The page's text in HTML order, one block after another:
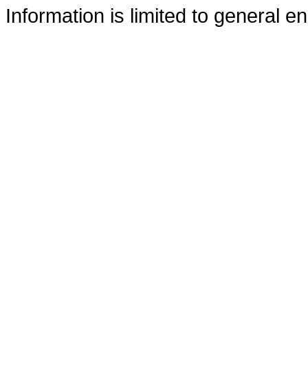
Information is limited to general